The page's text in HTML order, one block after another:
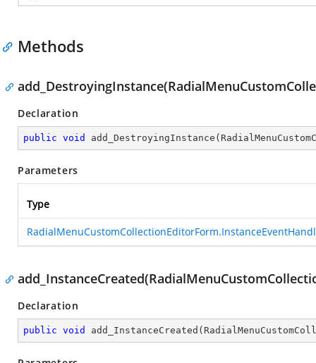
Methods
Declaration
public void add_DestroyingInstance (
Parameters
Type
Declaration
public void add_InstanceCreated (